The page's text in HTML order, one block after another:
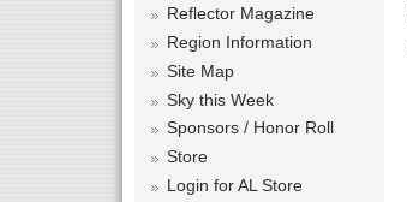
Reflector Magazine
Region Information
Site Map
Sky this Week
Sponsors / Honor Roll
Store
Login for AL Store